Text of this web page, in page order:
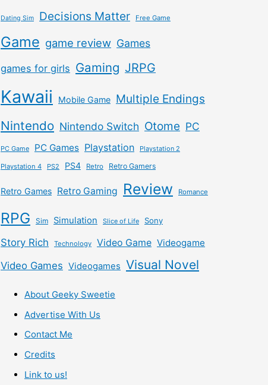
Dating Sim Decisions Matter Free Game
Game game review Games
games for girls Gaming JRPG
Kawaii Mobile Game Multiple Endings
Nintendo Nintendo Switch Otome PC
PC Game PC Games Playstation Playstation 2
Playstation 4 PS2 PS4 Retro Retro Gamers
Retro Games Retro Gaming Review Romance
RPG Sim Simulation Slice of Life Sony
Story Rich Technology Video Game Videogame
Video Games Videogames Visual Novel
About Geeky Sweetie
Advertise With Us
Contact Me
Credits
Link to us!